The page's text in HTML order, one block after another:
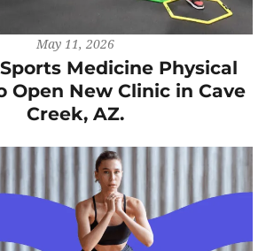
May 11, 2026
Medicine Physical
Open New Clinic in Cave
Creek, AZ.